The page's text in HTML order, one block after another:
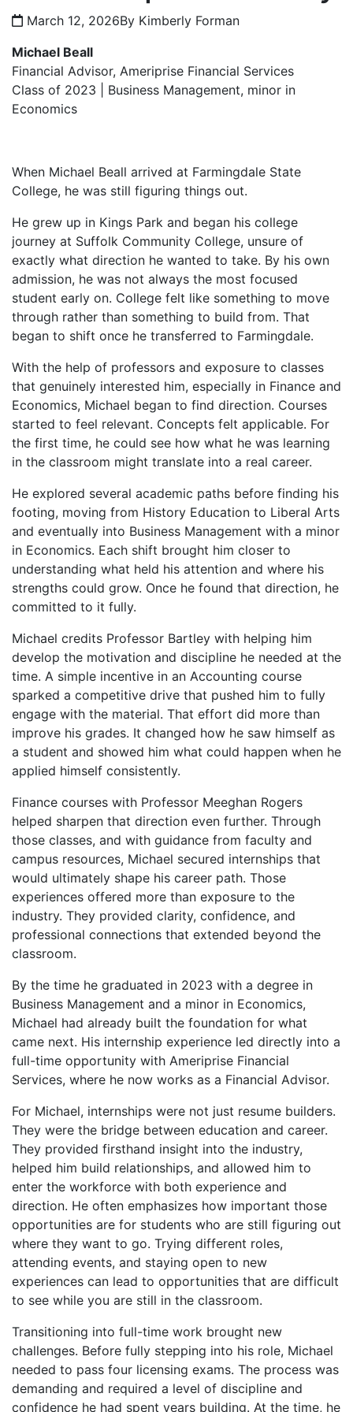
March 12, 2026By Kimberly Forman
Michael Beall
Financial Advisor, Ameriprise Financial Services
Class of 2023 | Business Management, minor in
Economics
When Michael Beall arrived at Farmingdale State
College, he was still figuring things out.
He grew up in Kings Park and began his college
journey at Suffolk Community College, unsure of
exactly what direction he wanted to take. By his own
admission, he was not always the most focused
student early on. College felt like something to move
through rather than something to build from. That
began to shift once he transferred to Farmingdale.
With the help of professors and exposure to classes
that genuinely interested him, especially in Finance and
Economics, Michael began to find direction. Courses
started to feel relevant. Concepts felt applicable. For
the first time, he could see how what he was learning
in the classroom might translate into a real career.
He explored several academic paths before finding his
footing, moving from History Education to Liberal Arts
and eventually into Business Management with a minor
in Economics. Each shift brought him closer to
understanding what held his attention and where his
strengths could grow. Once he found that direction, he
committed to it fully.
Michael credits Professor Bartley with helping him
develop the motivation and discipline he needed at the
time. A simple incentive in an Accounting course
sparked a competitive drive that pushed him to fully
engage with the material. That effort did more than
improve his grades. It changed how he saw himself as
a student and showed him what could happen when he
applied himself consistently.
Finance courses with Professor Meeghan Rogers
helped sharpen that direction even further. Through
those classes, and with guidance from faculty and
campus resources, Michael secured internships that
would ultimately shape his career path. Those
experiences offered more than exposure to the
industry. They provided clarity, confidence, and
professional connections that extended beyond the
classroom.
By the time he graduated in 2023 with a degree in
Business Management and a minor in Economics,
Michael had already built the foundation for what
came next. His internship experience led directly into a
full-time opportunity with Ameriprise Financial
Services, where he now works as a Financial Advisor.
For Michael, internships were not just resume builders.
They were the bridge between education and career.
They provided firsthand insight into the industry,
helped him build relationships, and allowed him to
enter the workforce with both experience and
direction. He often emphasizes how important those
opportunities are for students who are still figuring out
where they want to go. Trying different roles,
attending events, and staying open to new
experiences can lead to opportunities that are difficult
to see while you are still in the classroom.
Transitioning into full-time work brought new
challenges. Before fully stepping into his role, Michael
needed to pass four licensing exams. The process was
demanding and required a level of discipline and
confidence he had spent years building. At the time, he